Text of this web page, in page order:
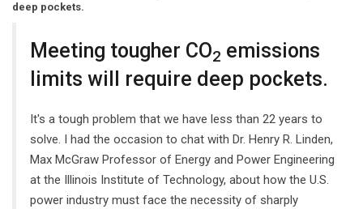
deep pockets.
Meeting tougher CO2 emissions
limits will require deep pockets.
It's a tough problem that we have less than 22 years to
solve. I had the occasion to chat with Dr. Henry R. Linden,
Max McGraw Professor of Energy and Power Engineering
at the Illinois Institute of Technology, about how the U.S.
power industry must face the necessity of sharply